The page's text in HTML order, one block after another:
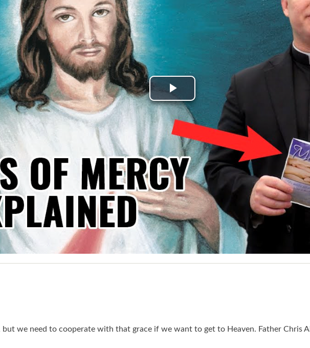
Play
Video
but we need to cooperate with that grace if we want to get to Heaven. Father Chris